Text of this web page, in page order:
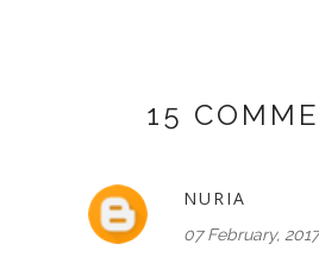
15
NURIA
07 February,